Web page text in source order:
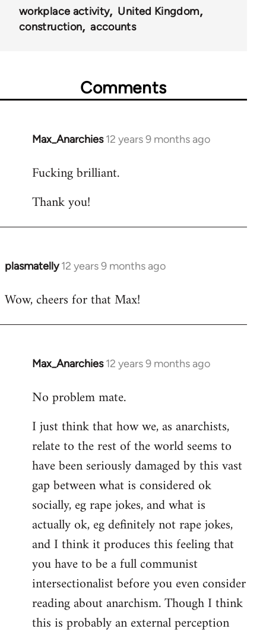
workplace activity
United Kingdom
construction
accounts
Comments
Max_Anarchies 12 years 9 months ago
In
to
by
Fucking brilliant.
Thank you!
plasmatelly 12 years 9 months ago
In
to
Wow, cheers for that Max!
Max_Anarchies 12 years 9 months ago
In
to
by
libcom.org
No problem mate.
I just think that how we, as anarchists,
relate to the rest of the world seems to
have been seriously damaged by this vast
gap between what is considered ok
socially, eg rape jokes, and what is
actually ok, eg definitely not rape jokes,
and I think it produces this feeling that
you have to be a full communist
intersectionalist before you even consider
reading about anarchism. Though I think
this is probably an external perception